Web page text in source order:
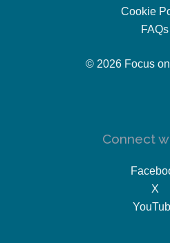
Cookie
FAQs
© 2026 Focus
Connect
X